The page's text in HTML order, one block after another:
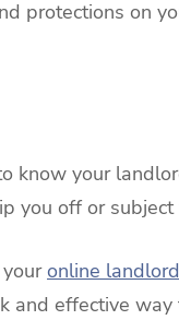
protections on
know your
you off or
online
and effective